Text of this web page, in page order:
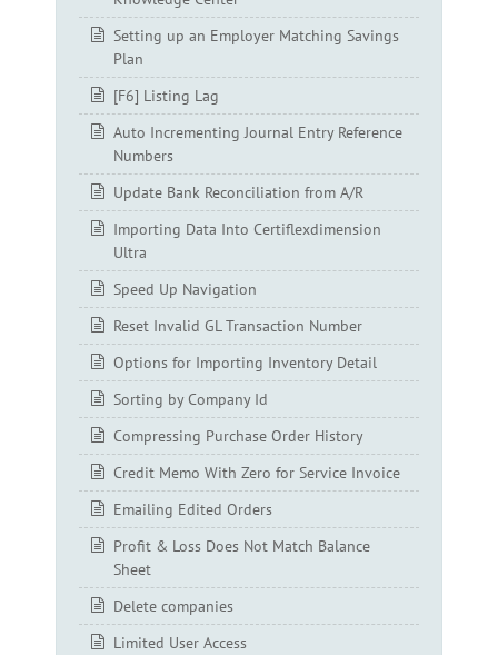
Setting up an Employer Matching Savings
Plan
[F6] Listing Lag
Auto Incrementing Journal Entry Reference
Numbers
Update Bank Reconciliation from A/R
Importing Data Into Certiflexdimension
Ultra
Speed Up Navigation
Reset Invalid GL Transaction Number
Options for Importing Inventory Detail
Sorting by Company Id
Compressing Purchase Order History
Credit Memo With Zero for Service Invoice
Emailing Edited Orders
Profit & Loss Does Not Match Balance
Sheet
Delete companies
Limited User Access